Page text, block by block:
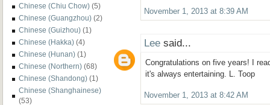
Chinese (Chiu Chow) (5)
Chinese (Guangzhou) (2)
Chinese (Guizhou) (1)
Chinese (Hakka) (4)
Chinese (Hunan) (1)
Chinese (Northern) (68)
Chinese (Shandong) (1)
Chinese (Shanghainese)
(53)
November 1, 2013 at 8:39 AM
Lee said...
Congratulations on five years! I
it's always entertaining. L. Toop
November 1, 2013 at 8:42 AM